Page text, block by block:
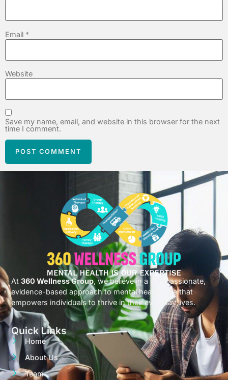
Email *
Website
Save my name, email, and website in this browser for the next
time I comment.
At360 Wellness Group, we believe in a compassionate,
evidence-based approach to mental health care that
empowers individuals to thrive in their everyday lives.
Quick Links
Home
About Us
Team